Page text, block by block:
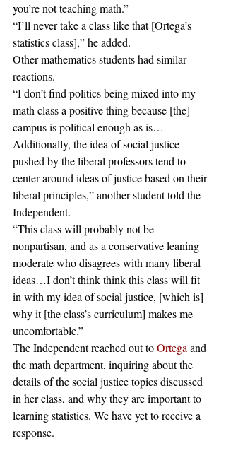
you’re not teaching math.”
“I’ll never take a class like that [Ortega’s
statistics class],” he added.
Other mathematics students had similar
reactions.
“I don’t find politics being mixed into my
math class a positive thing because [the]
campus is political enough as is…
Additionally, the idea of social justice
pushed by the liberal professors tend to
center around ideas of justice based on their
liberal principles,” another student told the
Independent.
“This class will probably not be
nonpartisan, and as a conservative leaning
moderate who disagrees with many liberal
ideas…I don’t think think this class will fit
in with my idea of social justice, [which is]
why it [the class’s curriculum] makes me
uncomfortable.”
The Independent reached out to Ortega and
the math department, inquiring about the
details of the social justice topics discussed
in her class, and why they are important to
learning statistics. We have yet to receive a
response.